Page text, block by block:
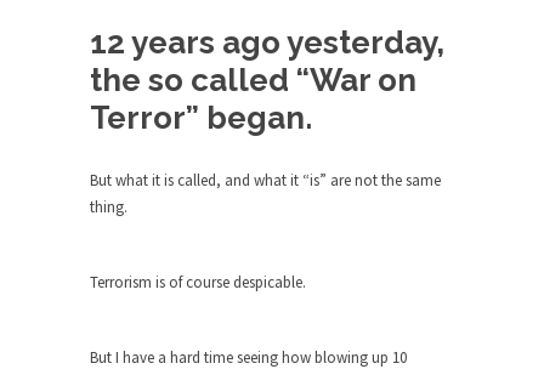
This is an actual letter sent to a man...
Marxists Upset They Have to Pay to Visit
Karl Marx Grave.
without private...
Celebrity scientist Neil Degrasse Tyson has a
Trump Does the Unthinkable
12 years ago yesterday,
the so called “War on
Terror” began.
But what it is called, and what it “is” are not the same
thing.
Terrorism is of course despicable.
But I have a hard time seeing how blowing up 10